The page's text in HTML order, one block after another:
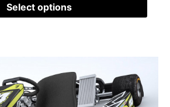
Select options